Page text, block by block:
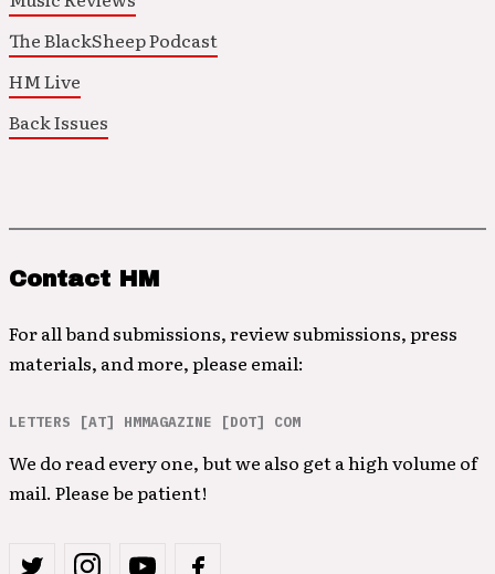
The BlackSheep Podcast
HM Live
Back Issues
Contact HM
For all band submissions, review submissions, press
materials, and more, please email:
LETTERS [AT] HMMAGAZINE [DOT] COM
We do read every one, but we also get a high volume of
mail. Please be patient!